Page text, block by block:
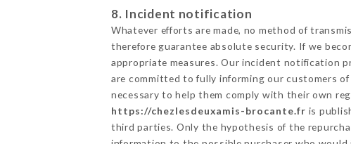
8. Incident notification
Whatever efforts are made, no method of
therefore guarantee absolute security. If we
appropriate measures. Our incident notification
are committed to fully informing our customers
necessary to help them comply with their own
https://chezlesdeuxamis-brocante.fr is
third parties. Only the hypothesis of the